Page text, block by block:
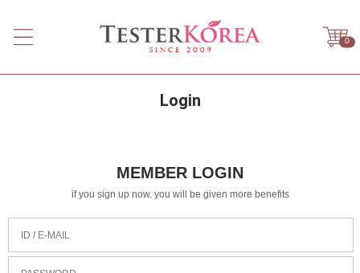
0
Login
MEMBER LOGIN
if you sign up now. you will be given more benefits
ID / E-MAIL